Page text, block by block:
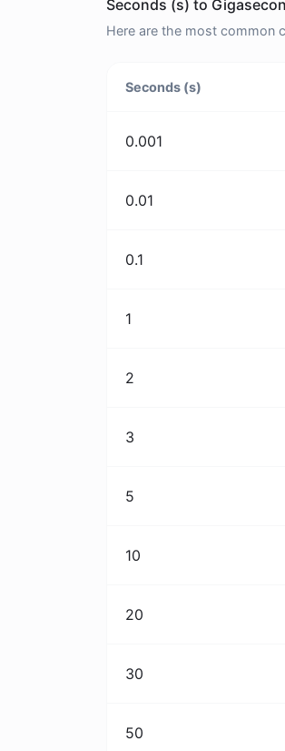
Seconds (s) to
Here are the most common
Seconds (s)
0.001
0.01
0.1
1
2
3
5
10
20
30
50